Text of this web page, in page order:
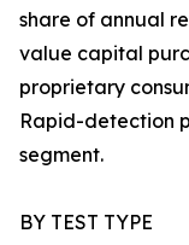
share of annual
value capital
proprietary
Rapid-detection
segment.
BY TEST TYPE